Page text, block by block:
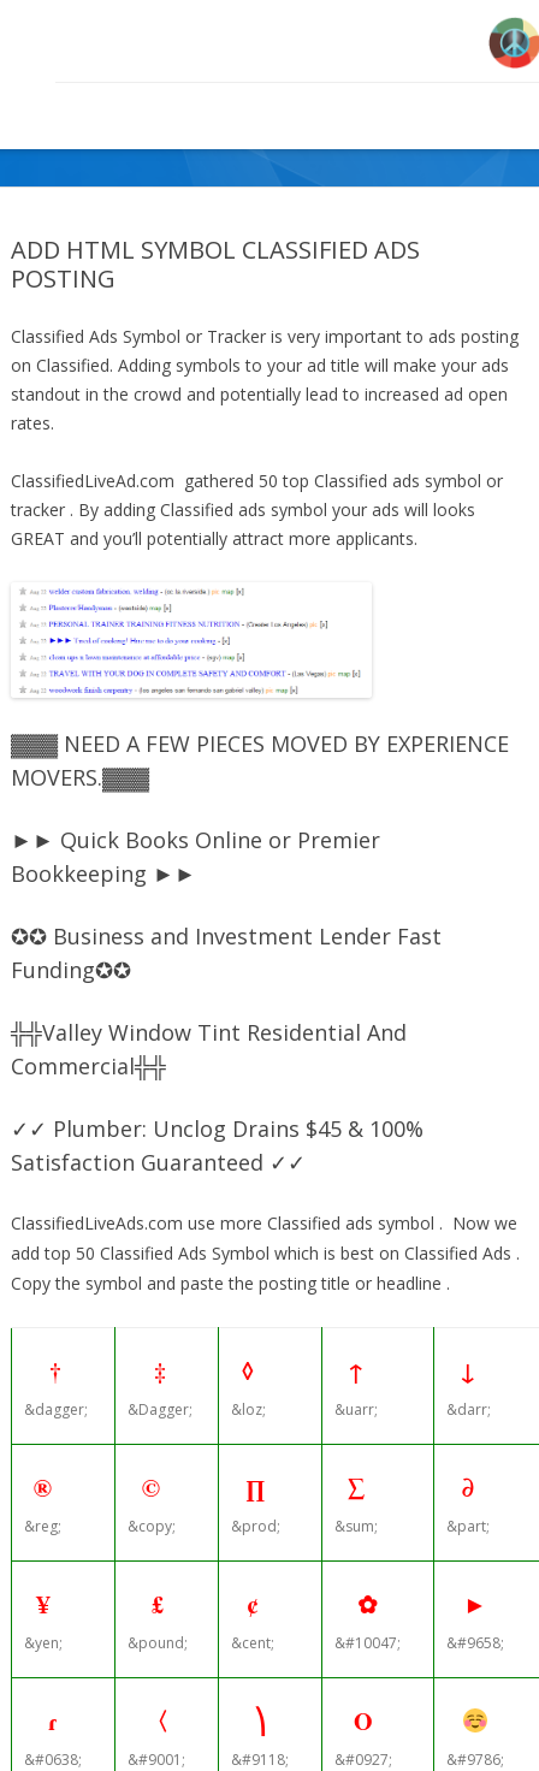
ADD HTML SYMBOL CLASSIFIED ADS
POSTING
Classified Ads Symbol or Tracker is very important to ads posting
on Classified. Adding symbols to your ad title will make your ads
standout in the crowd and potentially lead to increased ad open
rates.
ClassifiedLiveAd.com gathered 50 top Classified ads symbol or
tracker . By adding Classified ads symbol your ads will looks
GREAT and you’ll potentially attract more applicants.
▓▓▓ NEED A FEW PIECES MOVED BY EXPERIENCE
MOVERS.▓▓▓
►► Quick Books Online or Premier
Bookkeeping ►►
✪✪ Business and Investment Lender Fast
Funding✪✪
╬╬Valley Window Tint Residential And
Commercial╬╬
✓✓ Plumber: Unclog Drains $45 & 100%
Satisfaction Guaranteed ✓✓
ClassifiedLiveAds.com use more Classified ads symbol . Now we
add top 50 Classified Ads Symbol which is best on Classified Ads .
Copy the symbol and paste the posting title or headline .
†
&dagger;
‡
&Dagger;
◊
&loz;
↑
&uarr;
↓
&darr;
®
&reg;
©
&copy;
∏
&prod;
∑
&sum;
∂
&part;
¥
&yen;
£
&pound;
¢
&cent;
✿
&#10047;
►
&#9658;
ɾ
&#0638;
〈
&#9001;
⎞
&#9118;
Ο
&#0927; &#9786;